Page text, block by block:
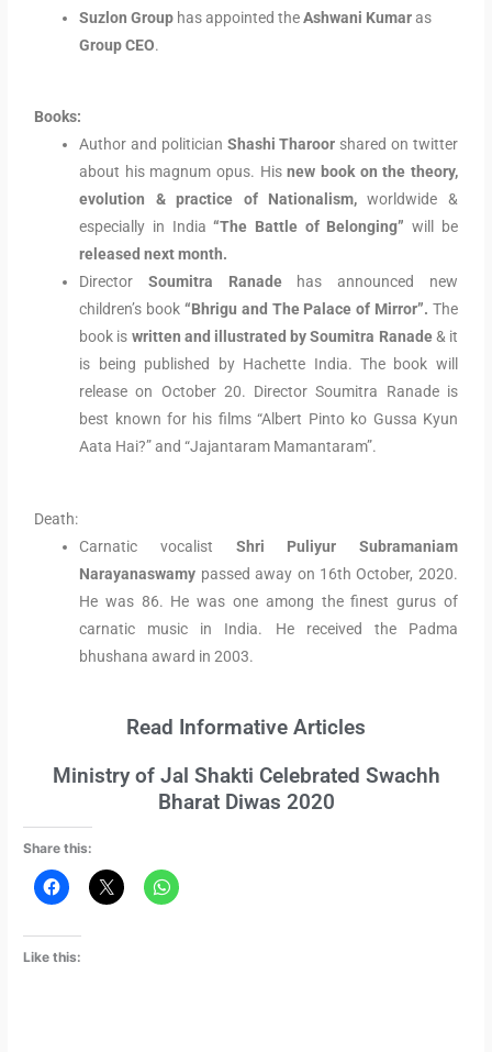
Suzlon Group has appointed theAshwani Kumaras
Group CEO.
Books:
Author and politician Shashi Tharoor shared on twitter
about his magnum opus. Hisnew book on the theory,
evolution & practice of Nationalism, worldwide &
especially in India“The Battle of Belonging” will be
released next month.
Director Soumitra Ranadehas announced new
children’s book “Bhrigu and The Palace of Mirror”. The
book is written and illustrated by Soumitra Ranade& it
is being published by Hachette India. The book will
release on October 20. Director Soumitra Ranade is
best known for his films “Albert Pinto ko Gussa Kyun
Aata Hai?” and “Jajantaram Mamantaram”.
Death:
Carnatic vocalist Shri Puliyur Subramaniam
Narayanaswamy passed away on 16th October, 2020.
He was 86. He was one among the finest gurus of
carnatic music in India. He received the Padma
bhushana award in 2003.
Read Informative Articles
Ministry of Jal Shakti Celebrated Swachh
Bharat Diwas 2020
Share this:
Like this: